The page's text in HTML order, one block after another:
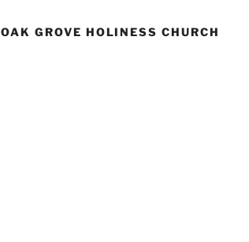
OAK GROVE HOLINESS CHURCH